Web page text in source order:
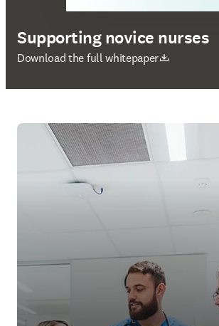
Supporting novice nurses
Download the full whitepaper
新しいタブ／ウィンドウで開く